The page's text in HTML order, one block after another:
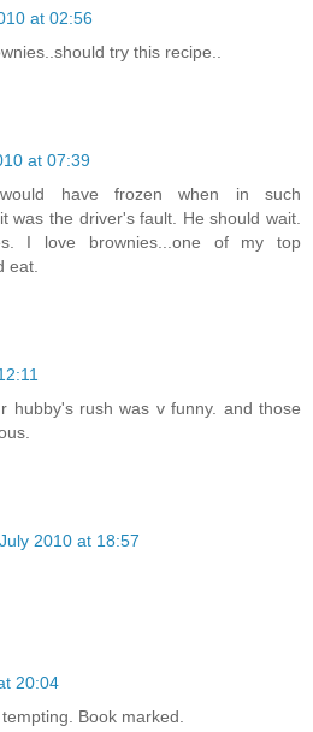
at 02:56
try this recipe..
at 07:39
have frozen when in such
was the driver's fault. He should wait.
I love brownies...one of my top
eat.
hubby's rush was v funny. and those
2010 at 18:57
20:04
Book marked.